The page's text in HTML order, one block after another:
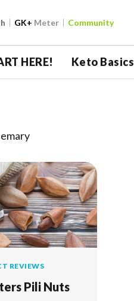
GK+ Meter Community
HERE! Keto Basics
REVIEWS
Pili Nuts